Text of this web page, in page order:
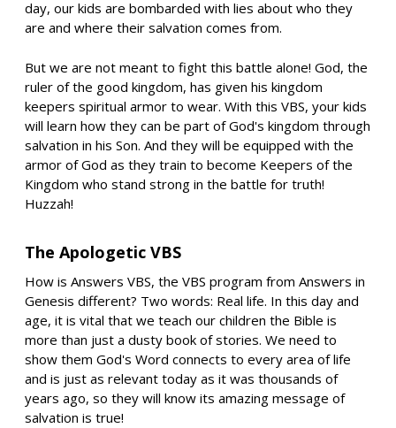
day, our kids are bombarded with lies about who they
are and where their salvation comes from.
But we are not meant to fight this battle alone! God, the
ruler of the good kingdom, has given his kingdom
keepers spiritual armor to wear. With this VBS, your kids
will learn how they can be part of God's kingdom through
salvation in his Son. And they will be equipped with the
armor of God as they train to become Keepers of the
Kingdom who stand strong in the battle for truth!
Huzzah!
The Apologetic VBS
How is Answers VBS, the VBS program from Answers in
Genesis different? Two words: Real life. In this day and
age, it is vital that we teach our children the Bible is
more than just a dusty book of stories. We need to
show them God's Word connects to every area of life
and is just as relevant today as it was thousands of
years ago, so they will know its amazing message of
salvation is true!